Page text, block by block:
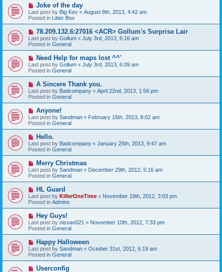
s
t
N
e
w
p
o
s
t
Joke of the day
Last post by Big Kev « August 8th, 2013, 4:42 am
Posted in Litter Box
N
e
w
p
o
s
t
78.209.132.6:27016 <ACR> Gollum's Surprise Lair
Last post by Gollum « July 3rd, 2013, 6:16 am
Posted in General
N
e
w
p
s
t
Need Help for maps lost ^^'
Last post by Gollum « July 3rd, 2013, 6:09 am
Posted in General
N
e
w
p
s
t
A Sincere Thank you.
Last post by Badcompany « April 22nd, 2013, 1:56 pm
Posted in General
N
e
w
p
o
s
t
Anyone!
Last post by Sandman « February 16th, 2013, 8:02 am
Posted in General
N
e
w
p
o
s
t
Hello.
Last post by Badcompany « January 25th, 2013, 9:47 am
Posted in General
N
e
w
p
o
s
t
Merry Christmas
Last post by Sandman « December 29th, 2012, 5:16 am
Posted in General
N
e
w
p
o
s
t
HL Guard
Last post by KillerOneTime « November 18th, 2012, 3:03 pm
Posted in Admins
N
e
w
p
o
s
t
Hey Guys!
Last post by nissan021 « November 10th, 2012, 7:33 pm
Posted in General
N
e
w
p
o
s
Happy Halloween
Last post by Sandman « October 31st, 2012, 6:19 am
Posted in General
NUserconfig